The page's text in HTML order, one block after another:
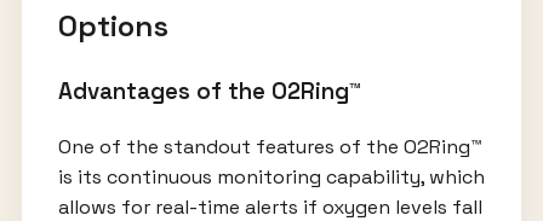
Options
Advantages of the O2Ring™
One of the standout features of the O2Ring™
is its continuous monitoring capability, which
allows for real-time alerts if oxygen levels fall